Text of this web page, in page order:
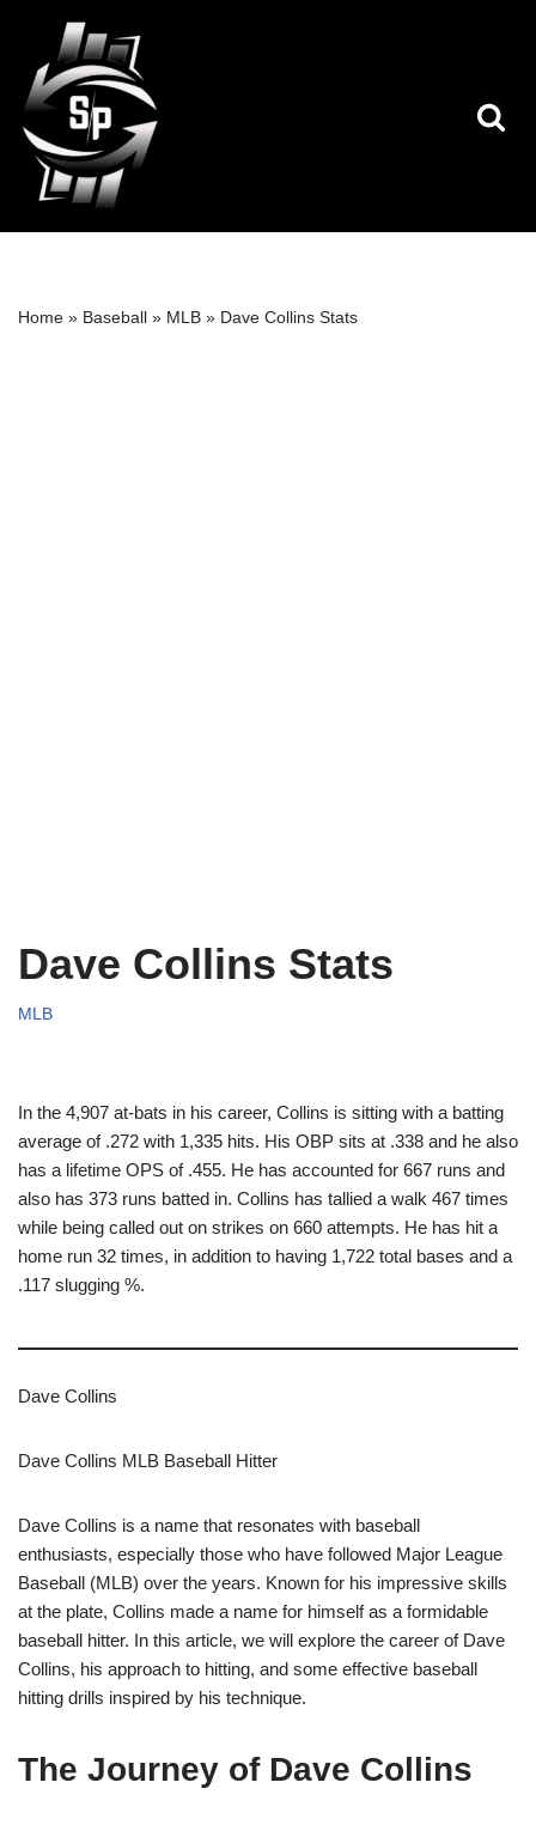
Skip
to
content
Home » Baseball » MLB » Dave Collins Stats
Dave Collins Stats
MLB
In the 4,907 at-bats in his career, Collins is sitting with a batting
average of .272 with 1,335 hits. His OBP sits at .338 and he also
has a lifetime OPS of .455. He has accounted for 667 runs and
also has 373 runs batted in. Collins has tallied a walk 467 times
while being called out on strikes on 660 attempts. He has hit a
home run 32 times, in addition to having 1,722 total bases and a
.117 slugging %.
Dave Collins
Dave Collins MLB Baseball Hitter
Dave Collins is a name that resonates with baseball
enthusiasts, especially those who have followed Major League
Baseball (MLB) over the years. Known for his impressive skills
at the plate, Collins made a name for himself as a formidable
baseball hitter. In this article, we will explore the career of Dave
Collins, his approach to hitting, and some effective baseball
hitting drills inspired by his technique.
The Journey of Dave Collins